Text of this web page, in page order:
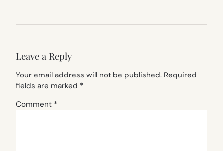
Leave a Reply
Your email address will not be published. Required
fields are marked *
Comment *